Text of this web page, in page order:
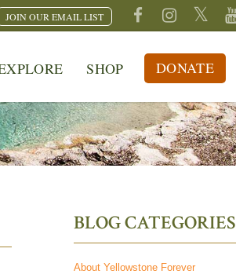
JOIN OUR EMAIL LIST
SHOP DONATE
BLOG CATEGORIES
About Yellowstone Forever